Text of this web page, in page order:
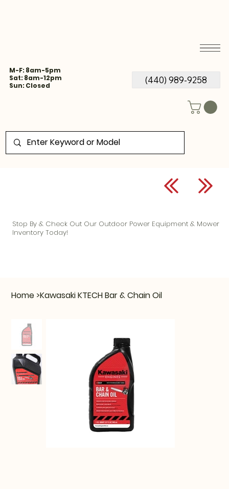
M-F: 8am-5pm
Sat: 8am-12pm
Sun: Closed
(440) 989-9258
Home >Kawasaki KTECH Bar & Chain Oil
Stop By & Check Out Our Outdoor Power Equipment & Mower
Inventory Today!